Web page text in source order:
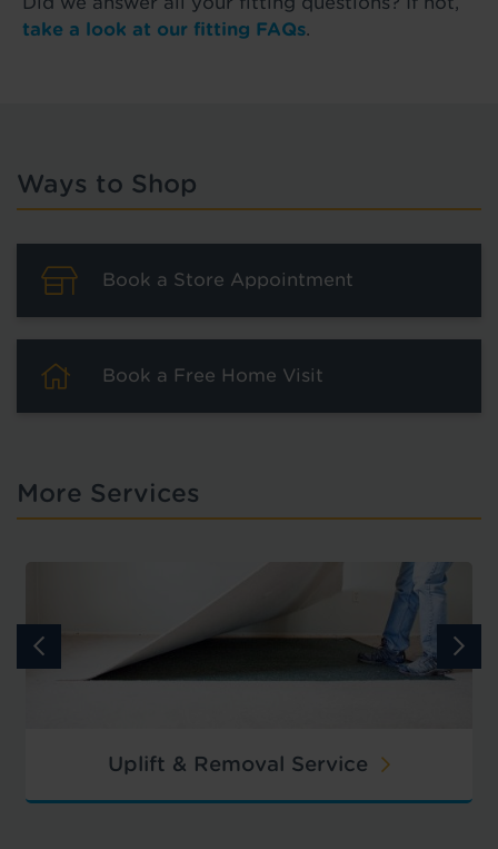
take a look at our fitting FAQs.
Ways to Shop
Book a Store Appointment
Book a Free Home Visit
More Services
Uplift & Removal Service